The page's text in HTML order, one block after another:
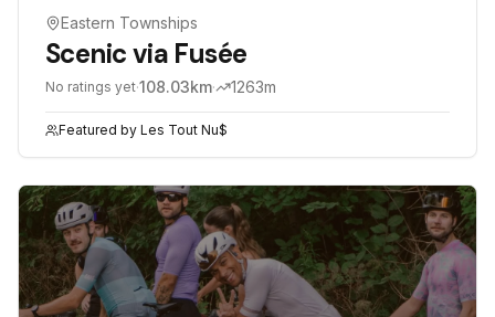
Eastern Townships
Scenic via Fusée
No ratings yet·108.03km· 1263m
Featured by Les Tout Nu$